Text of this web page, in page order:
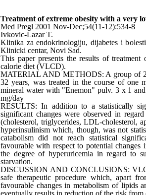
Treatment of extreme obesity with a very
Med Pregl 2001 Nov-Dec;54(11-12):534-8
Ivkovic-Lazar T.
Klinika za endokrinologiju, dijabetes i
Klinicki centar, Novi Sad.
This paper presents the results of
calorie diet (VLCD).
MATERIAL AND METHODS: A group of
32 years, was treated in the course of
mineral water with "Enemon" pulv. 3 x 1
mg/day
RESULTS: In addition to a statistically
significant changes were observed in
(cholesterol, triglycerides, LDL-cholesterol,
hyperinsulinism which, though, was not
catabolism did not reach statistical
favourable with respect to potential
the degree of hyperuricemia in regard to
starvation.
DISCUSSION AND CONCLUSIONS:
safe therapeutic procedure which, apart
favourable changes in metabolism of lipids